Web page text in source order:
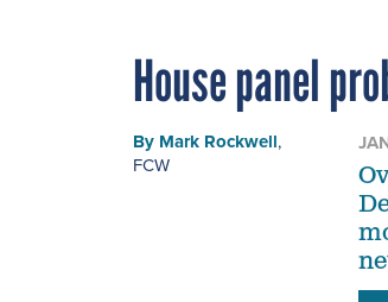
House panel
By Mark Rockwell,
FCW